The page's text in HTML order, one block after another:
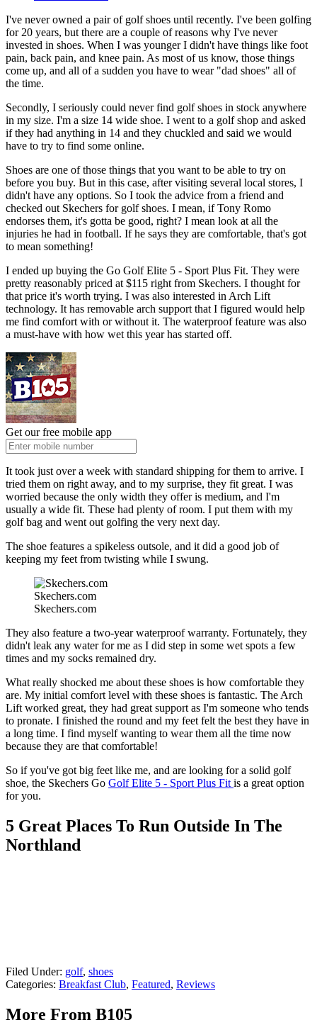
I've never owned a pair of golf shoes until recently. I've been golfing
for 20 years, but there are a couple of reasons why I've never
invested in shoes. When I was younger I didn't have things like foot
pain, back pain, and knee pain. As most of us know, those things
come up, and all of a sudden you have to wear "dad shoes" all of
the time.
Secondly, I seriously could never find golf shoes in stock anywhere
in my size. I'm a size 14 wide shoe. I went to a golf shop and asked
if they had anything in 14 and they chuckled and said we would
have to try to find some online.
Shoes are one of those things that you want to be able to try on
before you buy. But in this case, after visiting several local stores, I
didn't have any options. So I took the advice from a friend and
checked out Skechers for golf shoes. I mean, if Tony Romo
endorses them, it's gotta be good, right? I mean look at all the
injuries he had in football. If he says they are comfortable, that's got
to mean something!
I ended up buying the Go Golf Elite 5 - Sport Plus Fit. They were
pretty reasonably priced at $115 right from Skechers. I thought for
that price it's worth trying. I was also interested in Arch Lift
technology. It has removable arch support that I figured would help
me find comfort with or without it. The waterproof feature was also
a must-have with how wet this year has started off.
Get our free mobile app
It took just over a week with standard shipping for them to arrive. I
tried them on right away, and to my surprise, they fit great. I was
worried because the only width they offer is medium, and I'm
usually a wide fit. These had plenty of room. I put them with my
golf bag and went out golfing the very next day.
The shoe features a spikeless outsole, and it did a good job of
keeping my feet from twisting while I swung.
Skechers.com
Skechers.com
They also feature a two-year waterproof warranty. Fortunately, they
didn't leak any water for me as I did step in some wet spots a few
times and my socks remained dry.
What really shocked me about these shoes is how comfortable they
are. My initial comfort level with these shoes is fantastic. The Arch
Lift worked great, they had great support as I'm someone who tends
to pronate. I finished the round and my feet felt the best they have in
a long time. I find myself wanting to wear them all the time now
because they are that comfortable!
So if you've got big feet like me, and are looking for a solid golf
shoe, the Skechers Go Golf Elite 5 - Sport Plus Fitis a great option
for you.
5 Great Places To Run Outside In The
Northland
Filed Under: golf, shoes
Categories: Breakfast Club, Featured, Reviews
More From B105